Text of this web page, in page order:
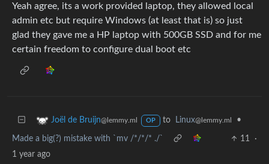
Yeah agree, its a work provided laptop, they allowed local
admin etc but require Windows (at least that is) so just
glad they gave me a HP laptop with 500GB SSD and for me
certain freedom to configure dual boot etc
Joël de Bruijn@lemmy.ml OP to Linux@lemmy.ml •
Made a big(?) mistake with `mv /*/*/* ./` 11
·
1 year ago